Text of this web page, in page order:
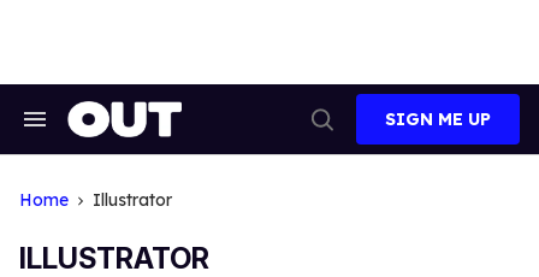
Search
Search
SIGN ME UP
Home Illustrator
ILLUSTRATOR